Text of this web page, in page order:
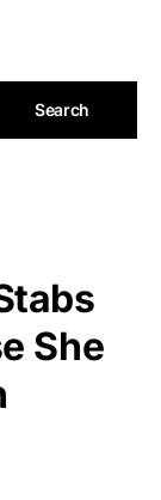
Search
She